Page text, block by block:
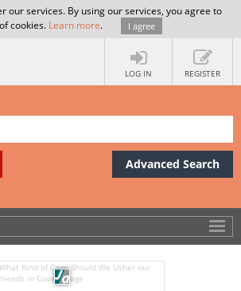
our services. By using our services, you agree to
cookies. Learn more. I agree
LOG IN REGISTER
Advanced Search